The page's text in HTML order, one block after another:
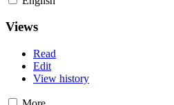
Views
Read
Edit
View history